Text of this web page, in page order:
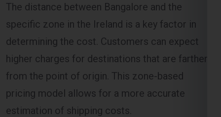
The distance between Bangalore and the
specific zone in the Ireland is a key factor in
determining the cost. Customers can expect
higher charges for destinations that are farther
from the point of origin. This zone-based
pricing model allows for a more accurate
estimation of shipping costs.